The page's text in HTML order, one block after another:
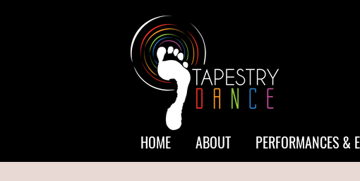
HOME ABOUT PERFORMANCES &